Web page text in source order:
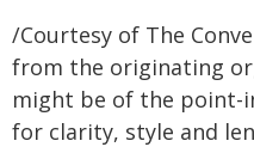
/Courtesy of The
from the originating
might be of the point-
for clarity, style and